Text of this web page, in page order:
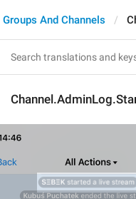
Groups And Channels